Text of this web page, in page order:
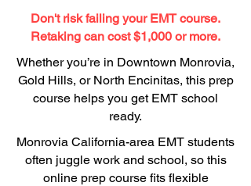
Don't risk failing your EMT course.
Retaking can cost $1,000 or more.
Whether you’re in Downtown Monrovia,
Gold Hills, or North Encinitas, this prep
course helps you get EMT school
ready.
Monrovia California-area EMT students
often juggle work and school, so this
online prep course fits flexible